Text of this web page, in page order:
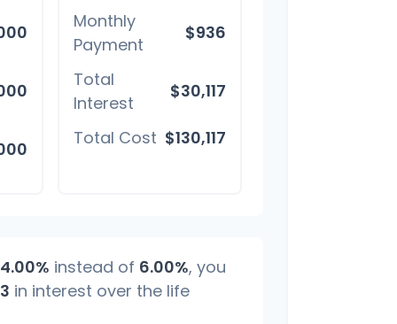
Monthly
Payment
$936
Total
Interest
$30,117
Total Cost $130,117
4.00% instead of 6.00%, you
in interest over the life